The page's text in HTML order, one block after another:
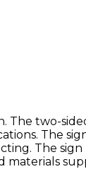
The two-
The
The sign
materials